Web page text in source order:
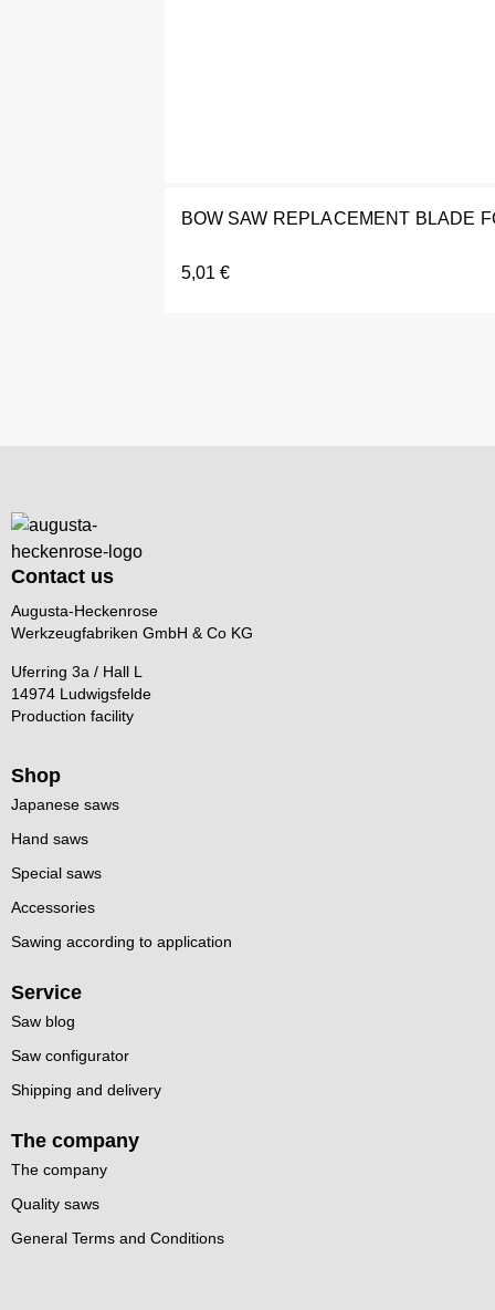
BOW SAW REPLACEMENT BLADE
5,01 €
Contact us
Augusta-Heckenrose
Werkzeugfabriken GmbH & Co KG
Uferring 3a / Hall L
14974 Ludwigsfelde
Production facility
Shop
Japanese saws
Hand saws
Special saws
Accessories
Sawing according to application
Service
Saw blog
Saw configurator
Shipping and delivery
The company
The company
Quality saws
General Terms and Conditions